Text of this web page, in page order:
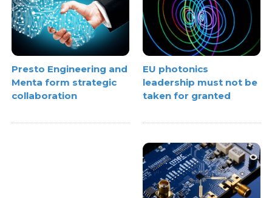
Presto Engineering and
Menta form strategic
collaboration
EU photonics
leadership must not be
taken for granted